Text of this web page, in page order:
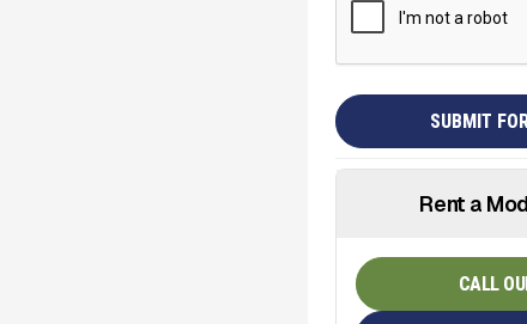
Rent a
CALL